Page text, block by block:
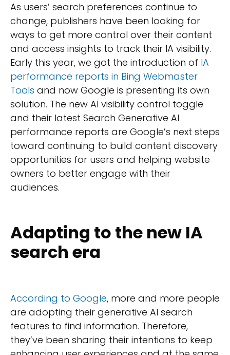
As users’ search preferences continue to
change, publishers have been looking for
ways to get more control over their content
and access insights to track their IA visibility.
Early this year, we got the introduction of IA
performance reports in Bing Webmaster
Tools and now Google is presenting its own
solution. The new AI visibility control toggle
and their latest Search Generative AI
performance reports are Google’s next steps
toward continuing to build content discovery
opportunities for users and helping website
owners to better engage with their
audiences.
Adapting to the new IA
search era
According to Google, more and more people
are adopting their generative AI search
features to find information. Therefore,
they’ve been sharing their intentions to keep